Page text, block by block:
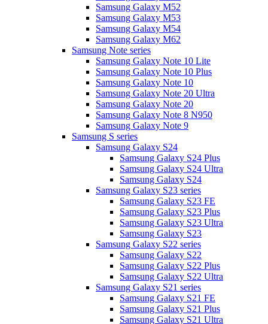
Samsung Galaxy M52
Samsung Galaxy M53
Samsung Galaxy M54
Samsung Galaxy M62
Samsung Note series
Samsung Galaxy Note 10 Lite
Samsung Galaxy Note 10 Plus
Samsung Galaxy Note 10
Samsung Galaxy Note 20 Ultra
Samsung Galaxy Note 20
Samsung Galaxy Note 8 N950
Samsung Galaxy Note 9
Samsung S series
Samsung Galaxy S24
Samsung Galaxy S24 Plus
Samsung Galaxy S24 Ultra
Samsung Galaxy S24
Samsung Galaxy S23 series
Samsung Galaxy S23 FE
Samsung Galaxy S23 Plus
Samsung Galaxy S23 Ultra
Samsung Galaxy S23
Samsung Galaxy S22 series
Samsung Galaxy S22
Samsung Galaxy S22 Plus
Samsung Galaxy S22 Ultra
Samsung Galaxy S21 series
Samsung Galaxy S21 FE
Samsung Galaxy S21 Plus
Samsung Galaxy S21 Ultra